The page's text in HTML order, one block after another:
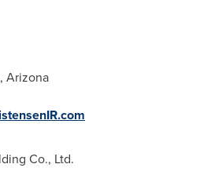
Arizona
Co., Ltd.